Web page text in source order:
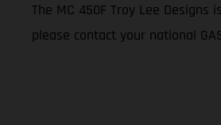
The MC 450F Troy Lee
please contact your national